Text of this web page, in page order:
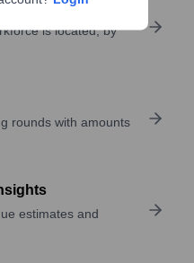
or Country
is located, by
rounds with amounts
estimates and